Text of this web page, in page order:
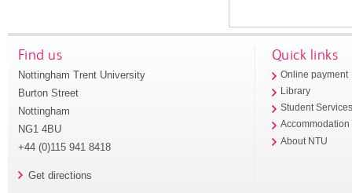
Find us
Nottingham Trent University
Burton Street
Nottingham
NG1 4BU
+44 (0)115 941 8418
Get directions
Quick links
Online payment
Library
Student
Accommodation
About NTU